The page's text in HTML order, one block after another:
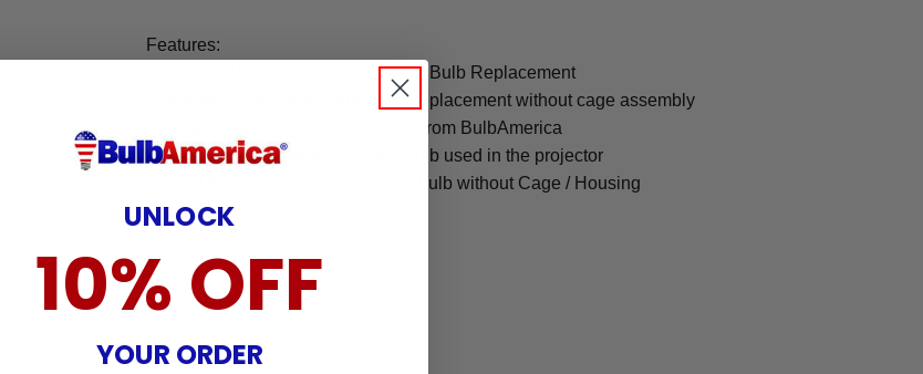
Features:
- Acer EC.J1101.001 Projector Bare Bulb Replacement
- Original Osram OEM Bare Bulb Replacement without cage assembly
- 90-day warranty when purchased from BulbAmerica
- 100% identical with the original bulb used in the projector
- Brand New Osram projector bare bulb without Cage / Housing
UNLOCK
10% OFF
YOUR ORDER